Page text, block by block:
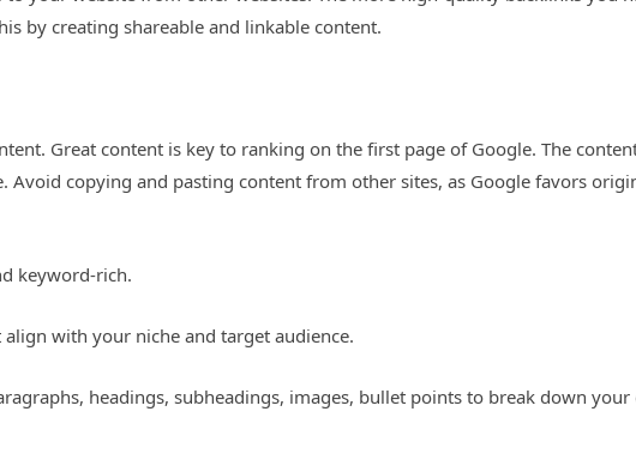
by creating shareable and linkable content.
Great content is key to ranking on the first page of Google. The
copying and pasting content from other sites, as Google favors
keyword-rich.
with your niche and target audience.
headings, subheadings, images, bullet points to break down your